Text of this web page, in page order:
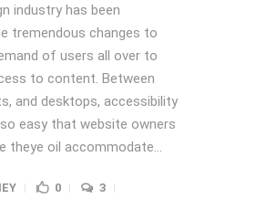
industry has been
tremendous changes to
of users all over to
to content. Between
and desktops, accessibility
easy that website owners
theye oil accommodate...
0 3